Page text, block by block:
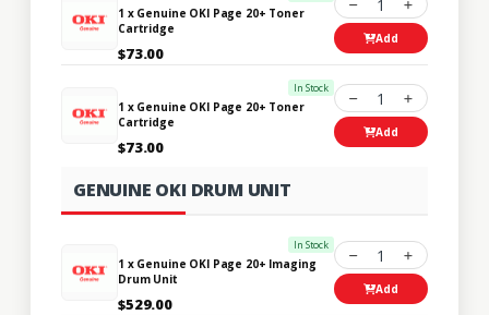
1 x Genuine OKI Page 20+ Toner
Cartridge
$73.00
1
Add
In Stock
1 x Genuine OKI Page 20+ Toner
Cartridge
$73.00
1
Add
GENUINE OKI DRUM UNIT
In Stock
1 x Genuine OKI Page 20+ Imaging
Drum Unit
$529.00
1
Add